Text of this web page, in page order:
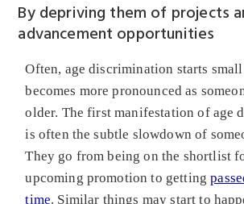
By depriving them of projects
advancement opportunities
Often, age discrimination starts
becomes more pronounced as
older. The first manifestation of age
is often the subtle slowdown of
They go from being on the shortlist
upcoming promotion to getting
time. Similar things may start to